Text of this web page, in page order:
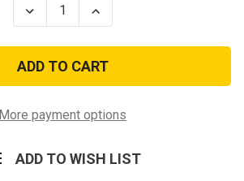
Decrease
Quantity
Vietnam
Veteran
Watch
Cap
Ribbons
Increase
Quantity
Vietnam
Veteran
Watch
Cap
Ribbons
More payment options
ADD TO WISH LIST